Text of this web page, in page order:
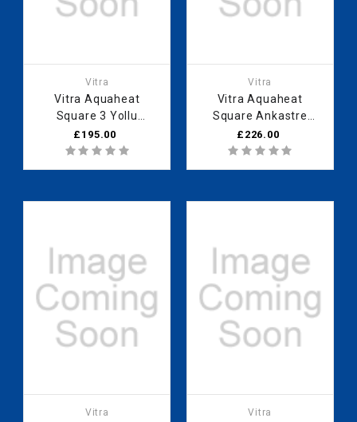
Vitra
Vitra Aquaheat
Square 3 Yollu
Yönlendirici (V-Box
Sıva above group)
£195.00
Vitra
Vitra Aquaheat
Square Ankastre
Thermostatic Duş
Bataryası (V-Box Sıva
£226.00
Vitra Vitra